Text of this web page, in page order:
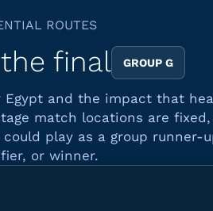
ROUTES
final GROUP G
and the impact that
match locations are
play as a group runner-
or winner.